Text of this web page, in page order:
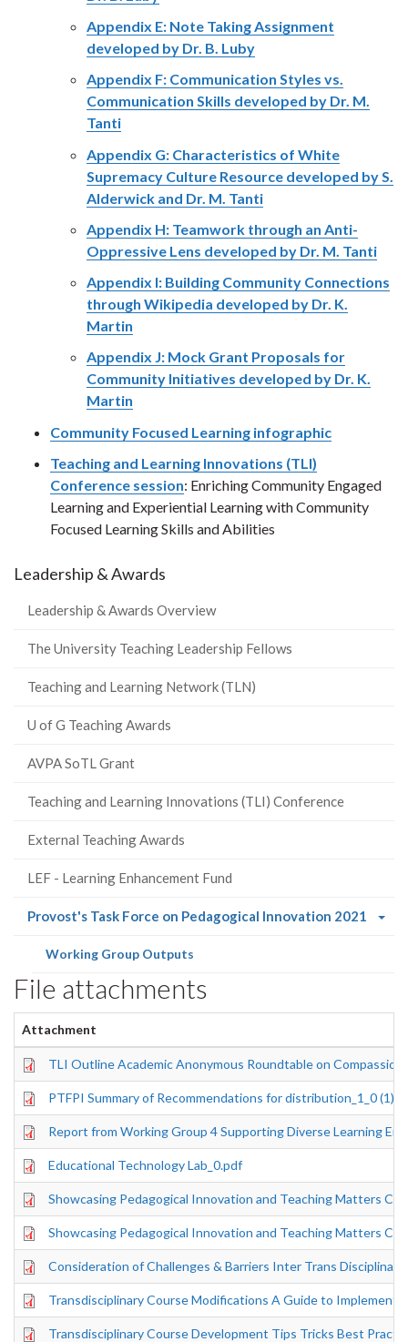
Appendix E: Note Taking Assignment
developed by Dr. B. Luby
Appendix F: Communication Styles vs.
Communication Skills developed by Dr. M.
Tanti
Appendix G: Characteristics of White
Supremacy Culture Resource developed by S.
Alderwick and Dr. M. Tanti
Appendix H: Teamwork through an Anti-
Oppressive Lens developed by Dr. M. Tanti
Appendix I: Building Community Connections
through Wikipedia developed by Dr. K.
Martin
Appendix J: Mock Grant Proposals for
Community Initiatives developed by Dr. K.
Martin
Community Focused Learning infographic
Teaching and Learning Innovations (TLI)
Conference session: Enriching Community Engaged
Learning and Experiential Learning with Community
Focused Learning Skills and Abilities
Leadership & Awards
Leadership & Awards Overview
The University Teaching Leadership Fellows
Teaching and Learning Network (TLN)
U of G Teaching Awards
AVPA SoTL Grant
Teaching and Learning Innovations (TLI) Conference
External Teaching Awards
LEF - Learning Enhancement Fund
Provost's Task Force on Pedagogical Innovation 2021
Working Group Outputs
File attachments
Attachment
TLI Outline Academic Anonymous Roundtable on Compassion
PTFPI Summary of Recommendations for distribution_1_0
Report from Working Group 4 Supporting Diverse Learning
Educational Technology Lab_0.pdf
Showcasing Pedagogical Innovation and Teaching Matters
Showcasing Pedagogical Innovation and Teaching Matters
Consideration of Challenges & Barriers Inter Trans Disciplinary
Transdisciplinary Course Modifications A Guide to
Transdisciplinary Course Development Tips Tricks Best